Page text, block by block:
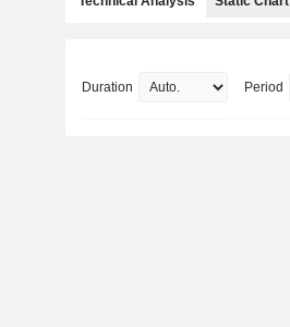
Duration Period